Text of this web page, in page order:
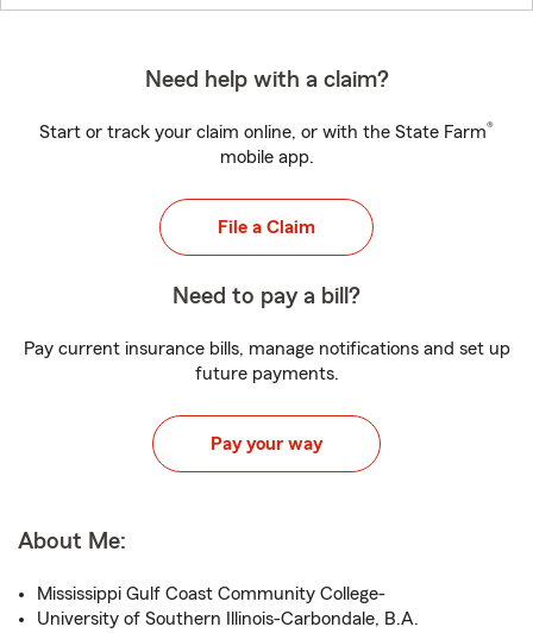
Need help with a claim?
Start or track your claim online, or with the State Farm®
mobile app.
File a Claim
Need to pay a bill?
Pay current insurance bills, manage notifications and set up
future payments.
Pay your way
About Me:
Mississippi Gulf Coast Community College-
University of Southern Illinois-Carbondale, B.A.